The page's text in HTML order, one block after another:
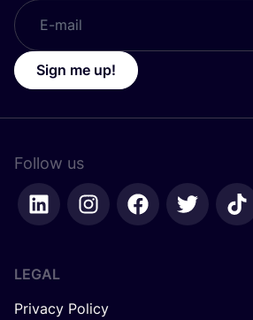
Sign me up!
Follow us
LEGAL
Privacy Policy